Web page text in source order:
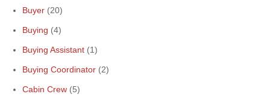
Buyer (20)
Buying (4)
Buying Assistant (1)
Buying Coordinator (2)
Cabin Crew (5)